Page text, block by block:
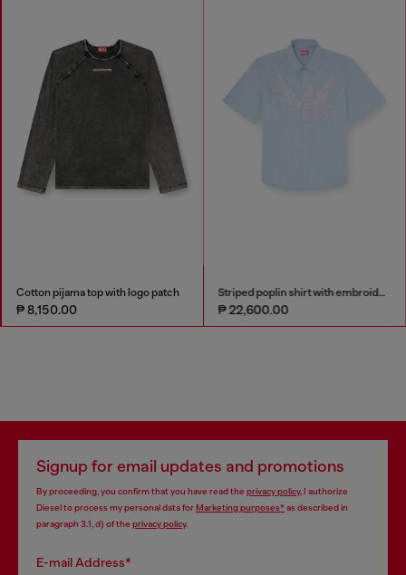
Cotton pijama top with logo patch
₱ 8,150.00
Striped poplin shirt with embroidered patch
₱ 22,600.00
Signup for email updates and promotions
By proceeding, you confirm that you have read the privacy policy, I authorize
Diesel to process my personal data forMarketing purposes*as described in
paragraph 3.1, d) of the privacy policy.
E-mail Address*